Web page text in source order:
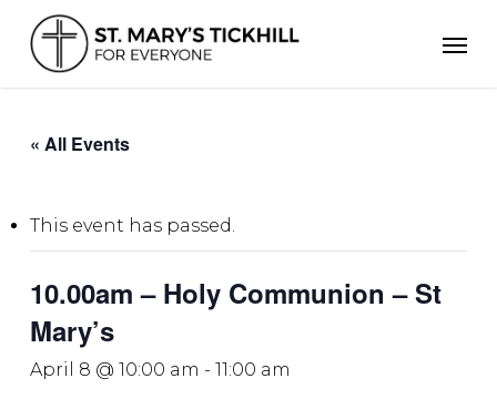
main
content
« All Events
This event has passed.
10.00am – Holy Communion – St
Mary’s
April 8 @ 10:00 am - 11:00 am